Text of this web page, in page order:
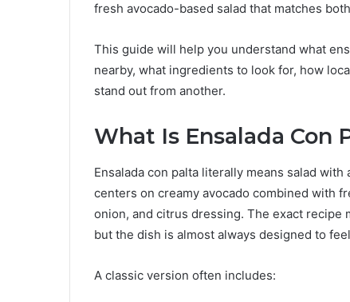
fresh avocado-based salad that matches
This guide will help you understand what
nearby, what ingredients to look for, how
stand out from another.
What Is Ensalada Con
Ensalada con palta literally means salad
centers on creamy avocado combined with
onion, and citrus dressing. The exact recipe
but the dish is almost always designed to feel
A classic version often includes: